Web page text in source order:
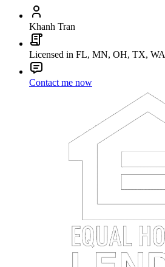
Khanh Tran
Licensed in FL, MN, OH, TX, WA
Contact me now